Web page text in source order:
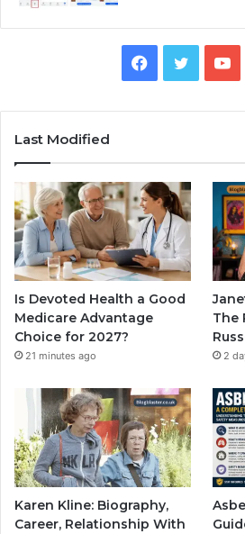
Facebook
Twitter
Last Modified
Is Devoted Health a Good
Medicare Advantage
Choice for 2027?
21 minutes ago
The
2
Karen Kline: Biography,
Career, Relationship With